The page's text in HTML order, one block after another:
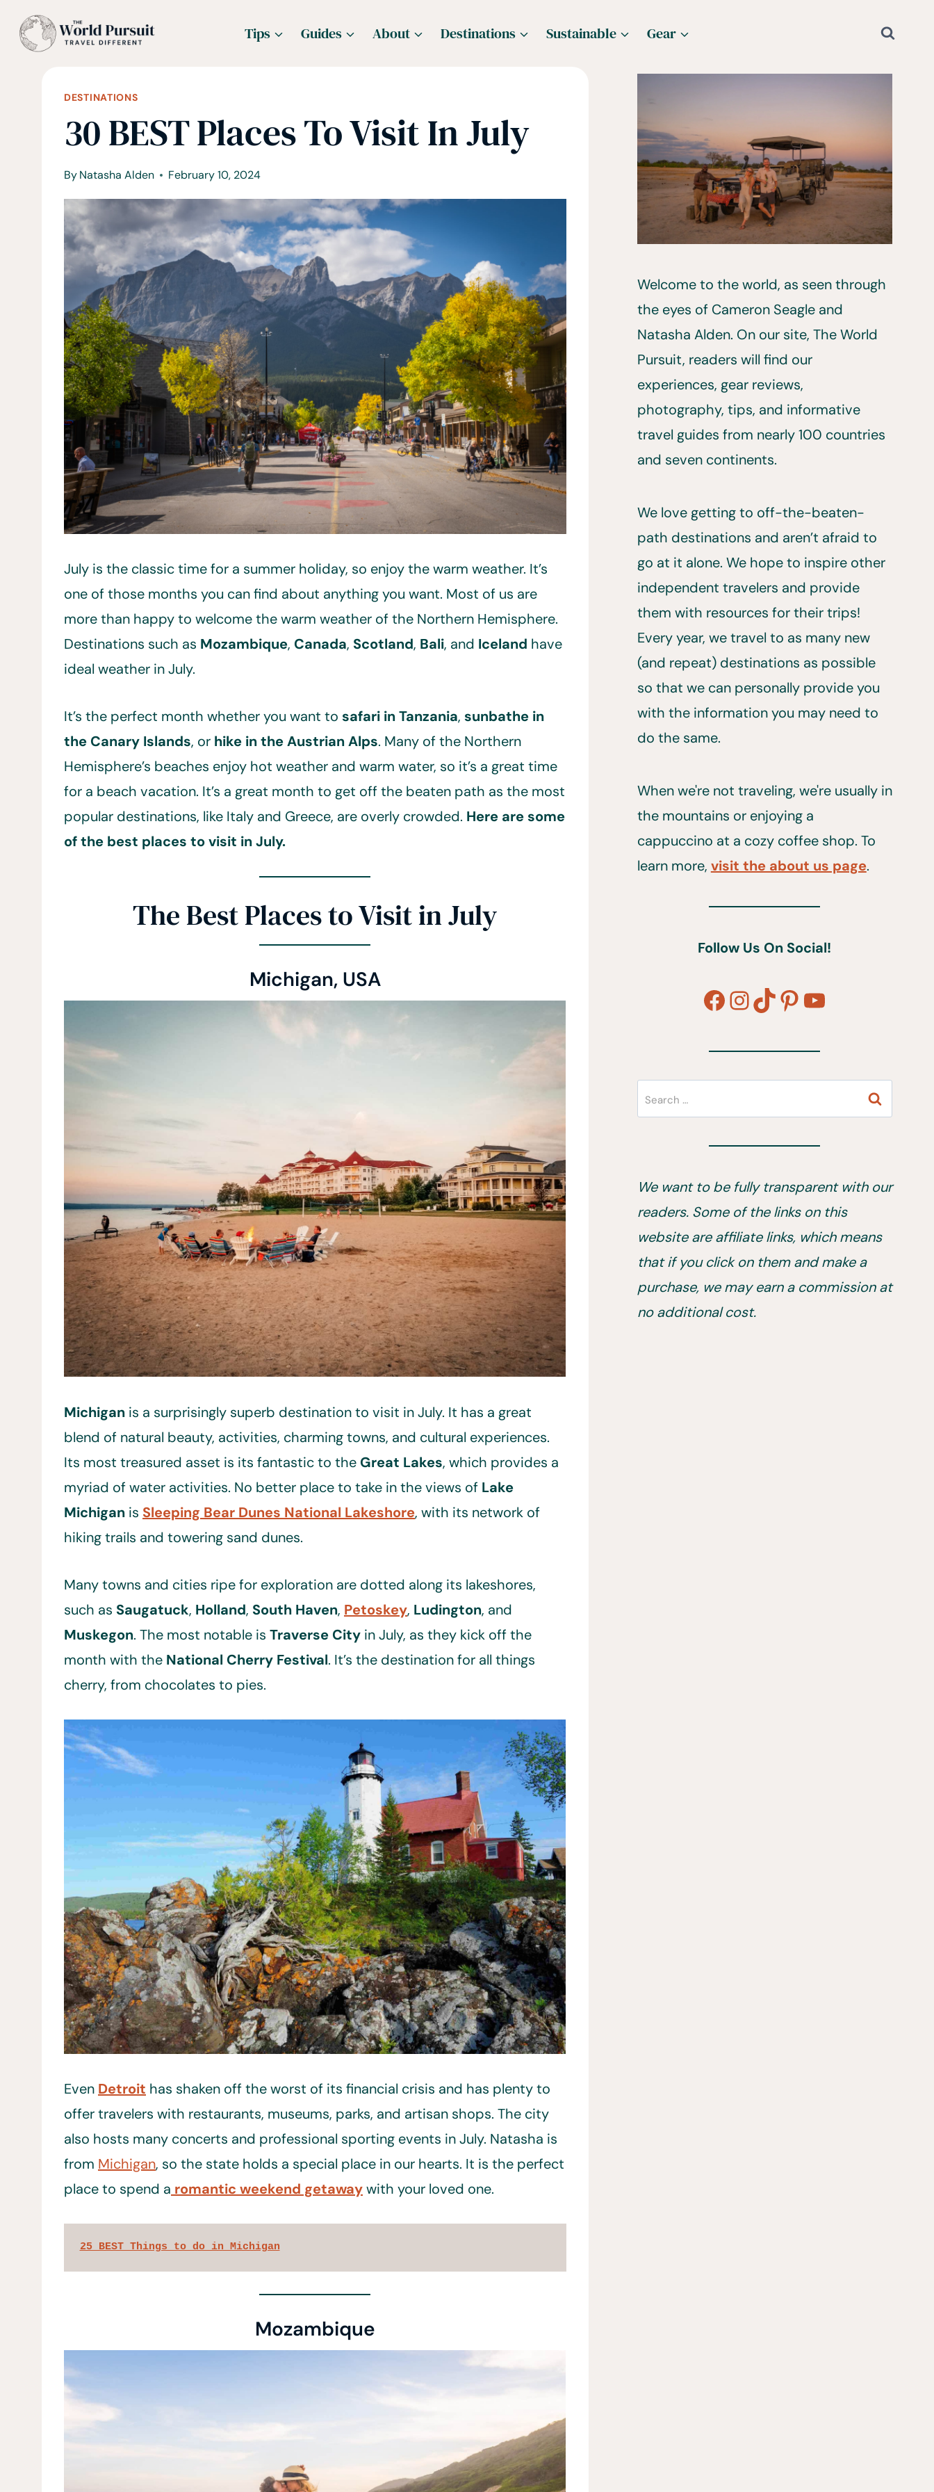
Tips Guides About Destinations Sustainable Gear
DESTINATIONS
30 BEST Places To Visit In July
ByNatasha Alden February 10, 2024
July is the classic time for a summer holiday, so enjoy the warm weather. It’s
one of those months you can find about anything you want. Most of us are
more than happy to welcome the warm weather of the Northern Hemisphere.
Destinations such as Mozambique, Canada, Scotland, Bali, and Iceland have
ideal weather in July.
It’s the perfect month whether you want to safari in Tanzania, sunbathe in
the Canary Islands, or hike in the Austrian Alps. Many of the Northern
Hemisphere’s beaches enjoy hot weather and warm water, so it’s a great time
for a beach vacation. It’s a great month to get off the beaten path as the most
popular destinations, like Italy and Greece, are overly crowded. Here are some
of the best places to visit in July.
The Best Places to Visit in July
Michigan, USA
Michigan is a surprisingly superb destination to visit in July. It has a great
blend of natural beauty, activities, charming towns, and cultural experiences.
Its most treasured asset is its fantastic to the Great Lakes, which provides a
myriad of water activities. No better place to take in the views of Lake
Michigan is Sleeping Bear Dunes National Lakeshore, with its network of
hiking trails and towering sand dunes.
Many towns and cities ripe for exploration are dotted along its lakeshores,
such as Saugatuck, Holland, South Haven, Petoskey, Ludington, and
Muskegon. The most notable is Traverse City in July, as they kick off the
month with the National Cherry Festival. It’s the destination for all things
cherry, from chocolates to pies.
Even Detroit has shaken off the worst of its financial crisis and has plenty to
offer travelers with restaurants, museums, parks, and artisan shops. The city
also hosts many concerts and professional sporting events in July. Natasha is
from Michigan, so the state holds a special place in our hearts. It is the perfect
place to spend a romantic weekend getawaywith your loved one.
25 BEST Things to do in Michigan
Mozambique
Welcome to the world, as seen through
the eyes of Cameron Seagle and
Natasha Alden. On our site, The World
Pursuit, readers will find our
experiences, gear reviews,
photography, tips, and informative
travel guides from nearly 100 countries
and seven continents.
We love getting to off-the-beaten-
path destinations and aren’t afraid to
go at it alone. We hope to inspire other
independent travelers and provide
them with resources for their trips!
Every year, we travel to as many new
(and repeat) destinations as possible
so that we can personally provide you
with the information you may need to
do the same.
When we're not traveling, we're usually in
the mountains or enjoying a
cappuccino at a cozy coffee shop. To
learn more, visit the about us page.
Follow Us On Social!
Facebook
Instagram
TikTok
Pinterest
YouTube
Search
for:
We want to be fully transparent with our
readers. Some of the links on this
website are affiliate links, which means
that if you click on them and make a
purchase, we may earn a commission at
no additional cost.